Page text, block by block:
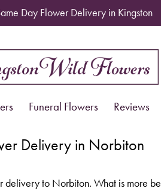
Day Flower Delivery in Kingston
Funeral Flowers Reviews
Delivery in Norbiton
to Norbiton. What is more